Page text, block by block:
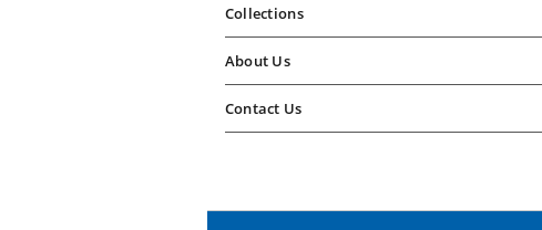
Collections
About Us
Contact Us